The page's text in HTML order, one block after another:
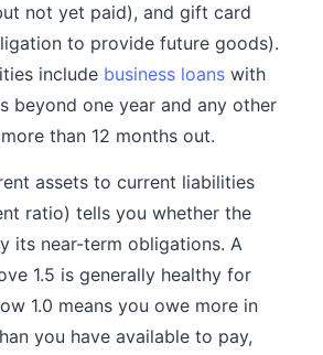
not yet paid), and gift card
to provide future goods).
include business loans with
beyond one year and any other
than 12 months out.
assets to current liabilities
ratio) tells you whether the
its near-term obligations. A
1.5 is generally healthy for
1.0 means you owe more in
you have available to pay,